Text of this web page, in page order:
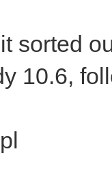
sorted
10.6,